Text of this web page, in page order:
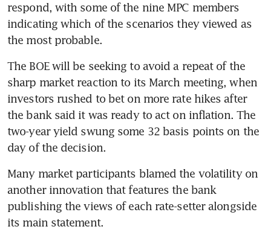
respond, with some of the nine MPC members
indicating which of the scenarios they viewed as
the most probable.
The BOE will be seeking to avoid a repeat of the
sharp market reaction to its March meeting, when
investors rushed to bet on more rate hikes after
the bank said it was ready to act on inflation. The
two-year yield swung some 32 basis points on the
day of the decision.
Many market participants blamed the volatility on
another innovation that features the bank
publishing the views of each rate-setter alongside
its main statement.